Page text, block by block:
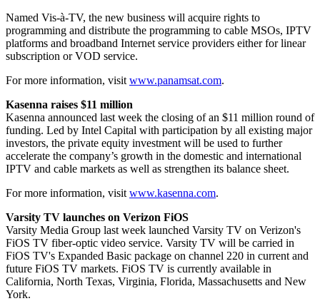
Named Vis-à-TV, the new business will acquire rights to
programming and distribute the programming to cable MSOs, IPTV
platforms and broadband Internet service providers either for linear
subscription or VOD service.
For more information, visit www.panamsat.com.
Kasenna raises $11 million
Kasenna announced last week the closing of an $11 million round of
funding. Led by Intel Capital with participation by all existing major
investors, the private equity investment will be used to further
accelerate the company’s growth in the domestic and international
IPTV and cable markets as well as strengthen its balance sheet.
For more information, visit www.kasenna.com.
Varsity TV launches on Verizon FiOS
Varsity Media Group last week launched Varsity TV on Verizon's
FiOS TV fiber-optic video service. Varsity TV will be carried in
FiOS TV's Expanded Basic package on channel 220 in current and
future FiOS TV markets. FiOS TV is currently available in
California, North Texas, Virginia, Florida, Massachusetts and New
York.